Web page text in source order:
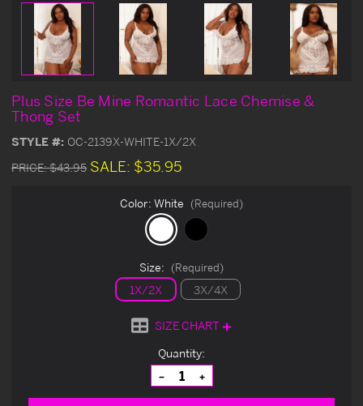
Plus Size Be Mine Romantic Lace Chemise &
Thong Set
STYLE #: OC-2139X-WHITE-1X/2X
PRICE:$43.95 SALE: $35.95
Color: White (Required)
Size: (Required)
1X/2X 3X/4X
SIZE CHART
Quantity:
Decrease
Quantity
of
Increase
Quantity
of